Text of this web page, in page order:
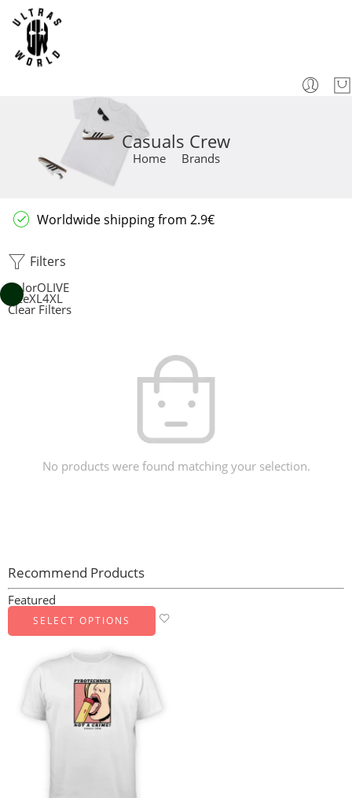
Casuals Crew
Home Brands
Worldwide shipping from 2.9€
Filters
ColorOLIVE
SizeXL4XL
Clear Filters
No products were found matching your selection.
Recommend Products
Featured
SELECT OPTIONS